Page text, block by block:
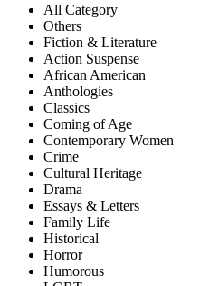
All Category
Others
Fiction & Literature
Action Suspense
African American
Anthologies
Classics
Coming of Age
Contemporary Women
Crime
Cultural Heritage
Drama
Essays & Letters
Family Life
Historical
Horror
Humorous